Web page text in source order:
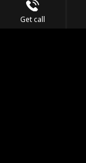
Get call